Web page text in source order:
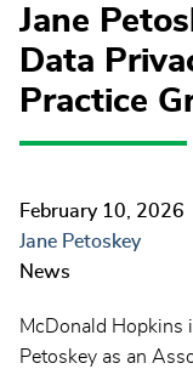
Jane
Data
Practice
February 10, 2026
Jane Petoskey
News
McDonald Hopkins
Petoskey as an